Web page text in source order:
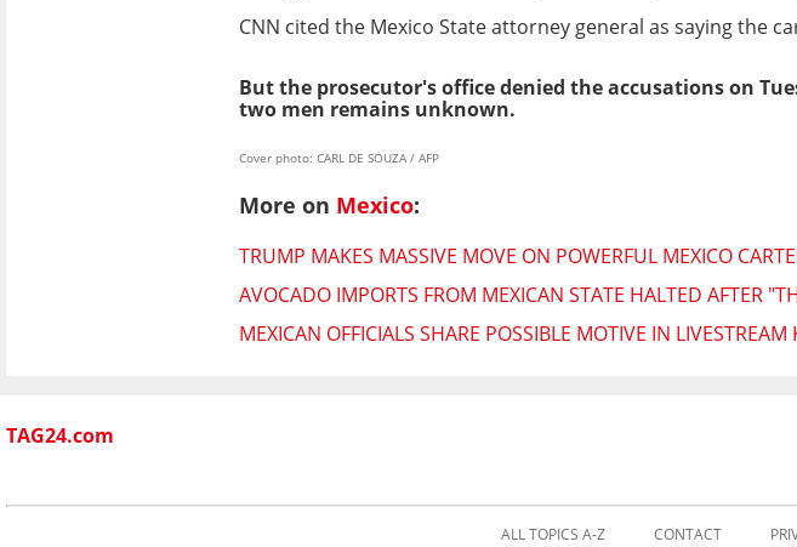
CNN cited the Mexico State attorney general as saying the
But the prosecutor's office denied the accusations on
two men remains unknown.
Cover photo: CARL DE SOUZA / AFP
More on Mexico:
TRUMP MAKES MASSIVE MOVE ON POWERFUL MEXICO
AVOCADO IMPORTS FROM MEXICAN STATE HALTED AFTER
MEXICAN OFFICIALS SHARE POSSIBLE MOTIVE IN
TAG24.com
ALL TOPICS A-Z CONTACT